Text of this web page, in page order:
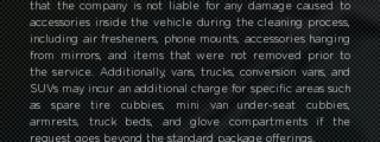
that the company is not liable for any damage caused to
accessories inside the vehicle during the cleaning process,
including air fresheners, phone mounts, accessories hanging
from mirrors, and items that were not removed prior to
the service. Additionally, vans, trucks, conversion vans, and
SUVs may incur an additional charge for specific areas such
as spare tire cubbies, mini van under-seat cubbies,
armrests, truck beds, and glove compartments if the
request goes beyond the standard package offerings.